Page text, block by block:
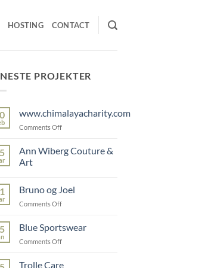
HOSTING CONTACT
PROJEKTER
www.chimalayacharity.com
Comments Offon
Ann Wiberg Couture &
Art
on
Wiberg
Art
Bruno og Joel
Comments Offon
Joel
Blue Sportswear
Comments Offon
Trolle Care